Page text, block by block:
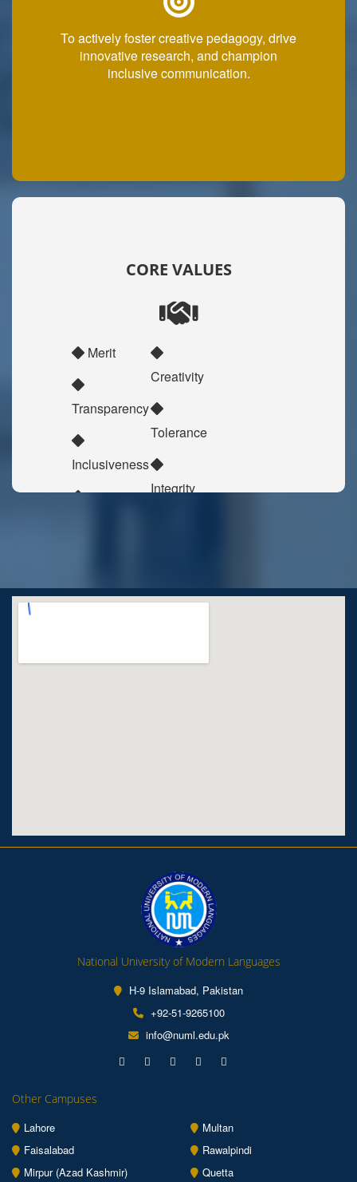
To actively foster creative pedagogy, drive
innovative research, and champion
inclusive communication.
CORE VALUES
Merit
Transparency
Inclusiveness
Creativity
Tolerance
Integrity
National University of Modern Languages
H-9 Islamabad, Pakistan
+92-51-9265100
info@numl.edu.pk
Other Campuses
Lahore
Multan
Faisalabad
Rawalpindi
Mirpur (Azad Kashmir)
Quetta